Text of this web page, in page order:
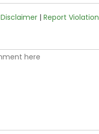
Disclaimer| Report Violation